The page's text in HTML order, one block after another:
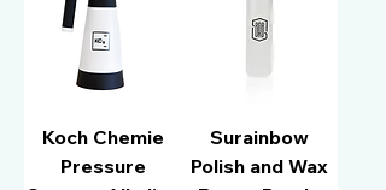
Koch Chemie
Pressure
Surainbow
Polish and Wax